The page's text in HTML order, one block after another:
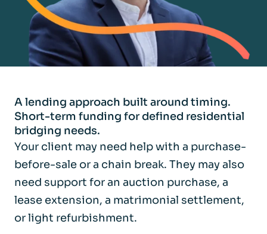
A lending approach built around timing.
Short-term funding for defined residential
bridging needs.
Your client may need help with a purchase-
before-sale or a chain break. They may also
need support for an auction purchase, a
lease extension, a matrimonial settlement,
or light refurbishment.